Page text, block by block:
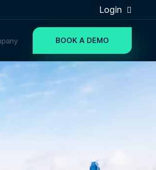
Login
BOOK A DEMO